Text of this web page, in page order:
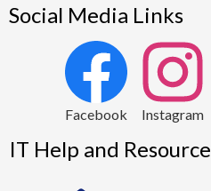
Social Media Links
Facebook Instagram
IT Help and
1